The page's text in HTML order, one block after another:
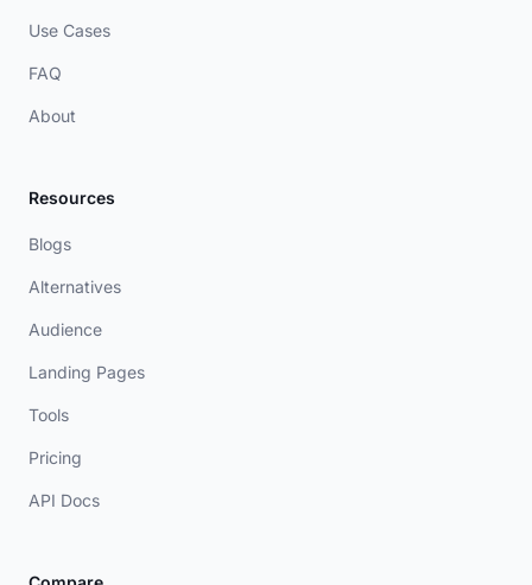
Use Cases
FAQ
About
Resources
Blogs
Alternatives
Audience
Landing Pages
Tools
Pricing
API Docs